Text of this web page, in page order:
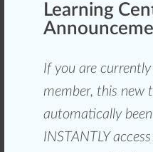
Learning
If you are
member, this new
automatically
INSTANTLY acc